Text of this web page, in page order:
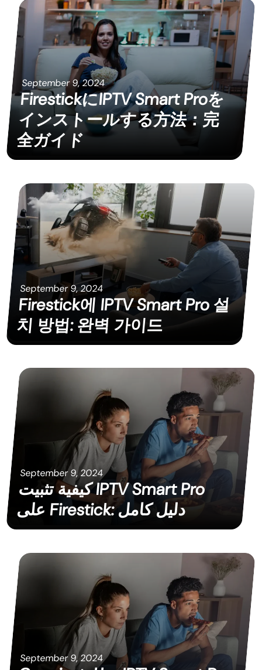
September 9, 2024
FirestickにIPTV Smart Proを
インストールする方法：完
全ガイド
September 9, 2024
Firestick에 IPTV Smart Pro 설
치 방법: 완벽 가이드
September 9, 2024
كيفية تثبيت IPTV Smart Pro
على Firestick: دليل كامل
September 9, 2024